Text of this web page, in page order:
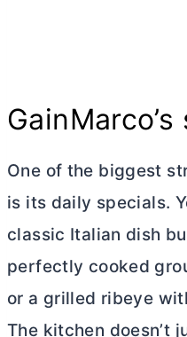
One of the biggest
is its daily specials.
classic Italian dish
perfectly cooked
or a grilled ribeye
The kitchen doesn’t